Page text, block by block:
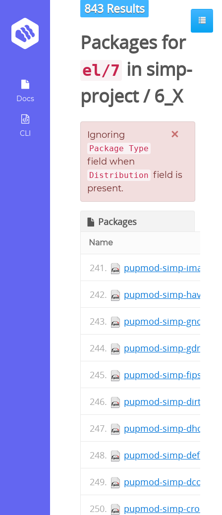
Docs
CLI
843 Results
Packages for
el/7 in simp-
project/6_X
×
Ignoring
Package Type
field when
Distribution field is
present.
Packages
Name
pupmod-simp-ima-
pupmod-simp-
pupmod-simp-gnome-
pupmod-simp-gdm-
pupmod-simp-fips-
pupmod-simp-
pupmod-simp-dhcp-
pupmod-simp-
pupmod-simp-dconf-
pupmod-simp-cron-